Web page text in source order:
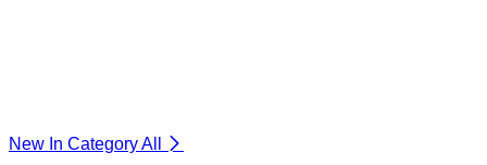
New In CategoryAll